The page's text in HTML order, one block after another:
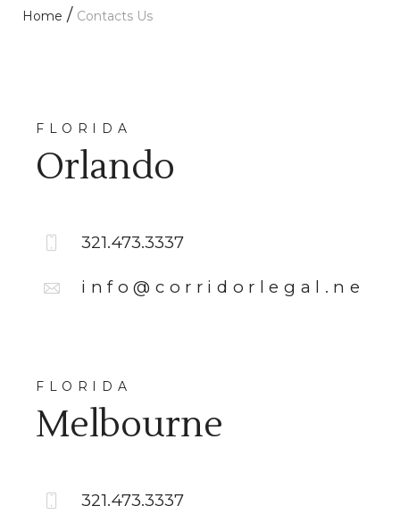
Home / Contacts Us
FLORIDA
Orlando
321.473.3337
info@corridorlegal.net
FLORIDA
Melbourne
321.473.3337